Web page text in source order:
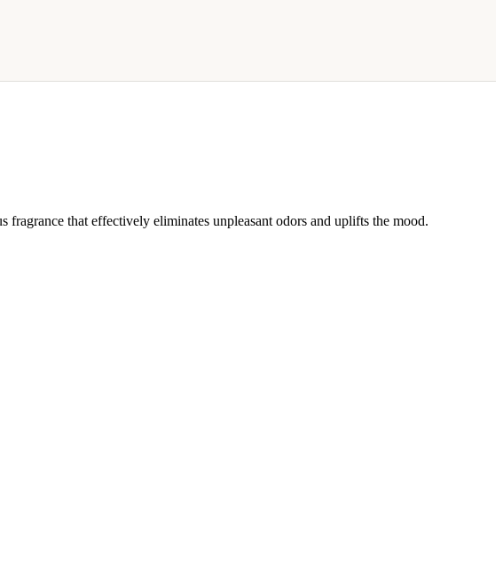
that effectively eliminates unpleasant odors and uplifts the mood.